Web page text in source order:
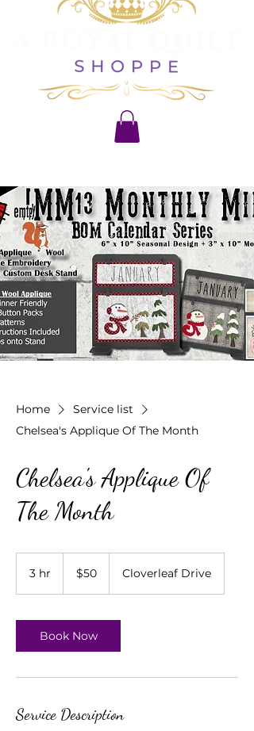
Home
Service list
Chelsea's Applique Of The Month
Chelsea's Applique Of
The Month
3 hr
dollars$50 Cloverleaf Drive
Book Now
Service Description